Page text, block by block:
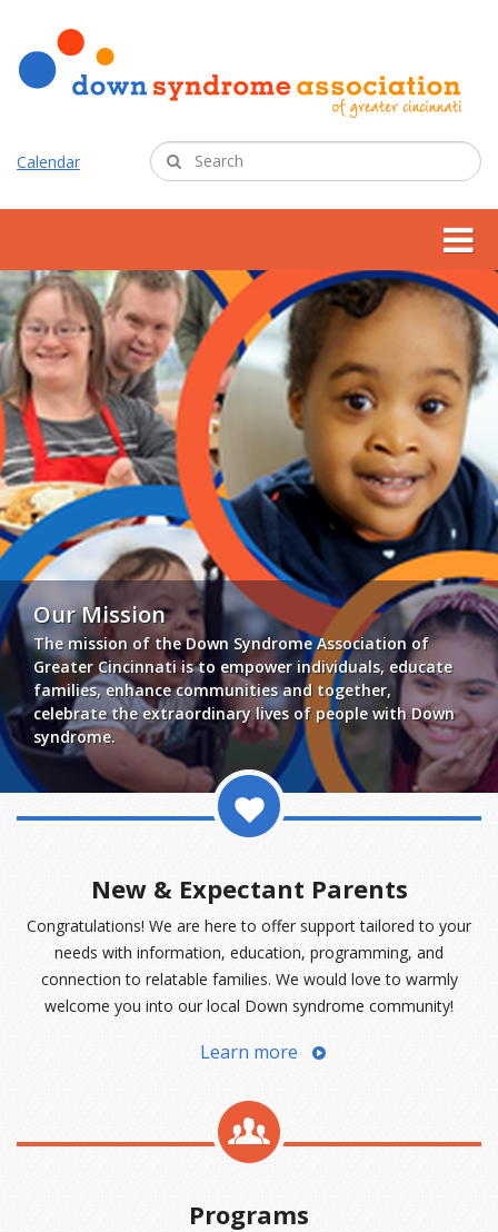
Calendar
about us
support services
programs
resources
events
ways to give
español
Our Mission
The mission of the Down Syndrome Association of
Greater Cincinnati is to empower individuals, educate
families, enhance communities and together,
celebrate the extraordinary lives of people with Down
syndrome.
New & Expectant Parents
Congratulations! We are here to offer support tailored to your
needs with information, education, programming, and
connection to relatable families. We would love to warmly
welcome you into our local Down syndrome community!
Learn more
Programs